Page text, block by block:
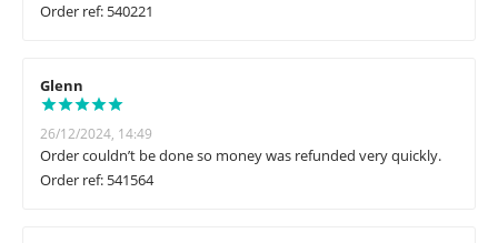
Order ref: 540221
Glenn
26/12/2024, 14:49
Order couldn’t be done so money was refunded very quickly.
Order ref: 541564